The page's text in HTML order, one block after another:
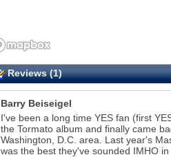
Reviews (1)
Barry Beiseigel
I've been a long time YES fan (first
the Tormato album and finally came
Washington, D.C. area. Last year's
was the best they've sounded IMHO in